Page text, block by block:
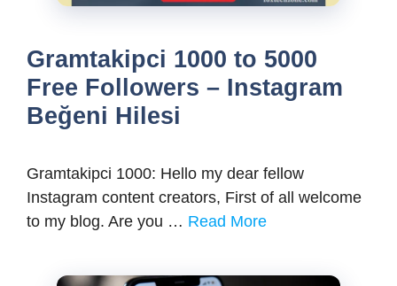
Gramtakipci 1000 to 5000
Free Followers – Instagram
Beğeni Hilesi
Gramtakipci 1000: Hello my dear fellow
Instagram content creators, First of all welcome
to my blog. Are you … Read More